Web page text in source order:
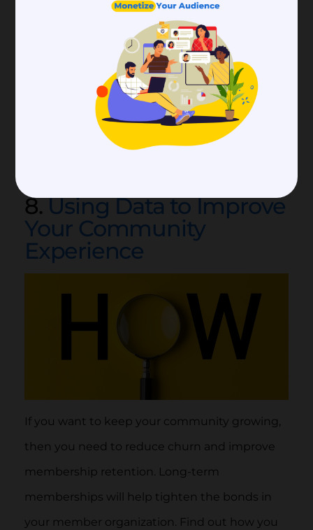
experience, you have to capture the right kind
of data and utilize it properly. Find out how to
collect and use data more efficiently, and how
that can help you improve community
8.Using Data to Improve
Your Community
Experience
If you want to keep your community growing,
then you need to reduce churn and improve
membership retention. Long-term
memberships will help tighten the bonds in
your member organization. Find out how you